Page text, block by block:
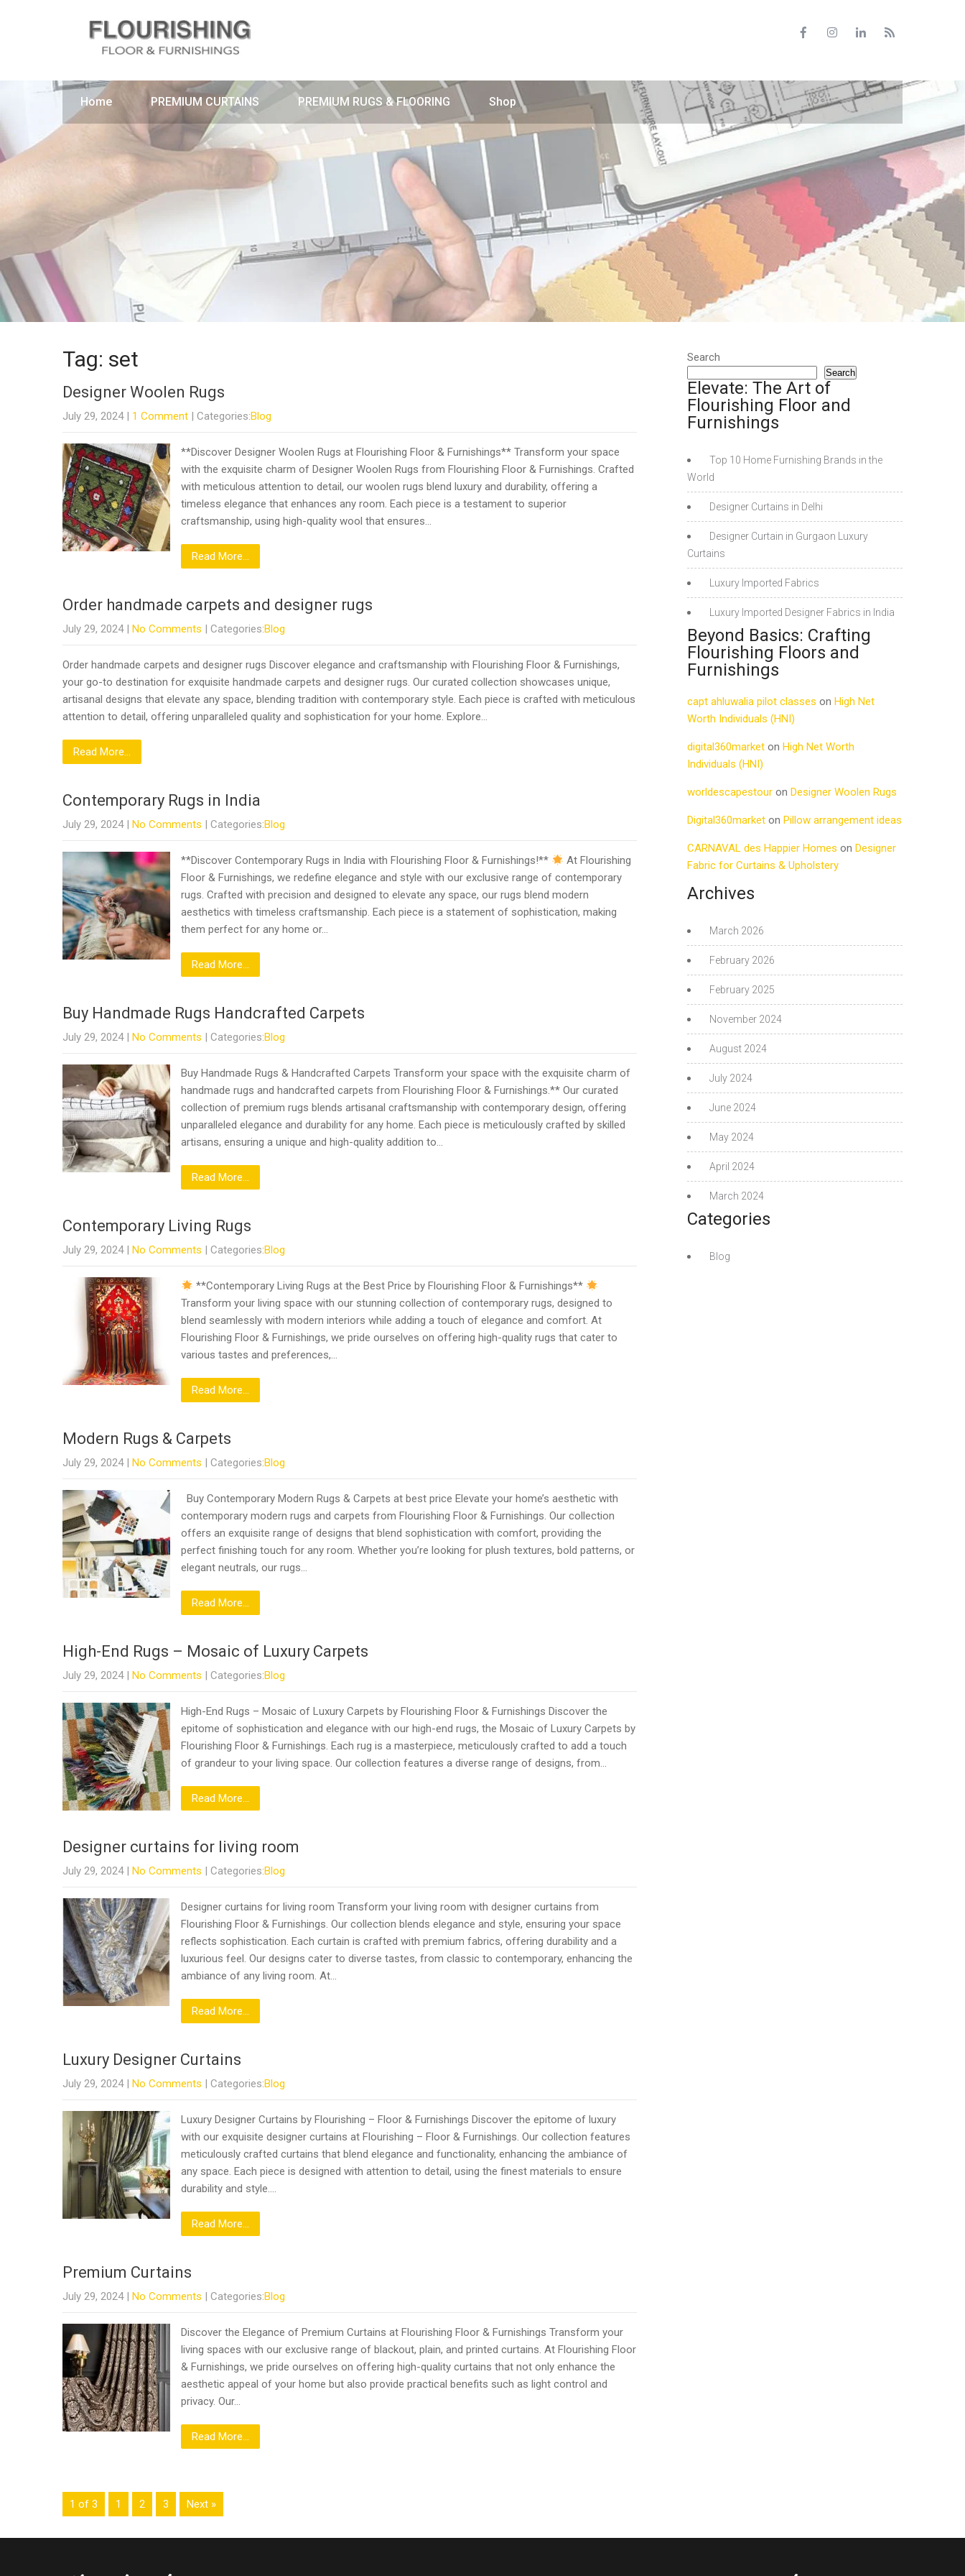
Home PREMIUM CURTAINS PREMIUM RUGS & FLOORING Shop
Tag: set
Designer Woolen Rugs
July 29, 2024 | 1 Comment | Categories:Blog
**Discover Designer Woolen Rugs at Flourishing Floor & Furnishings** Transform your space
with the exquisite charm of Designer Woolen Rugs from Flourishing Floor & Furnishings. Crafted
with meticulous attention to detail, our woolen rugs blend luxury and durability, offering a
timeless elegance that enhances any room. Each piece is a testament to superior
craftsmanship, using high-quality wool that ensures…
Read More...
Order handmade carpets and designer rugs
July 29, 2024 | No Comments | Categories:Blog
Order handmade carpets and designer rugs Discover elegance and craftsmanship with Flourishing Floor & Furnishings,
your go-to destination for exquisite handmade carpets and designer rugs. Our curated collection showcases unique,
artisanal designs that elevate any space, blending tradition with contemporary style. Each piece is crafted with meticulous
attention to detail, offering unparalleled quality and sophistication for your home. Explore…
Read More...
Contemporary Rugs in India
July 29, 2024 | No Comments | Categories:Blog
**Discover Contemporary Rugs in India with Flourishing Floor & Furnishings!**
At Flourishing
Floor & Furnishings, we redefine elegance and style with our exclusive range of contemporary
rugs. Crafted with precision and designed to elevate any space, our rugs blend modern
aesthetics with timeless craftsmanship. Each piece is a statement of sophistication, making
them perfect for any home or…
Read More...
Buy Handmade Rugs Handcrafted Carpets
July 29, 2024 | No Comments | Categories:Blog
Buy Handmade Rugs & Handcrafted Carpets Transform your space with the exquisite charm of
handmade rugs and handcrafted carpets from Flourishing Floor & Furnishings.** Our curated
collection of premium rugs blends artisanal craftsmanship with contemporary design, offering
unparalleled elegance and durability for any home. Each piece is meticulously crafted by skilled
artisans, ensuring a unique and high-quality addition to…
Read More...
Contemporary Living Rugs
July 29, 2024 | No Comments | Categories:Blog
**Contemporary Living Rugs at the Best Price by Flourishing Floor & Furnishings**
Transform your living space with our stunning collection of contemporary rugs, designed to
blend seamlessly with modern interiors while adding a touch of elegance and comfort. At
Flourishing Floor & Furnishings, we pride ourselves on offering high-quality rugs that cater to
various tastes and preferences,…
Read More...
Modern Rugs & Carpets
July 29, 2024 | No Comments | Categories:Blog
Buy Contemporary Modern Rugs & Carpets at best price Elevate your home’s aesthetic with
contemporary modern rugs and carpets from Flourishing Floor & Furnishings. Our collection
offers an exquisite range of designs that blend sophistication with comfort, providing the
perfect finishing touch for any room. Whether you’re looking for plush textures, bold patterns, or
elegant neutrals, our rugs…
Read More...
High-End Rugs – Mosaic of Luxury Carpets
July 29, 2024 | No Comments | Categories:Blog
High-End Rugs – Mosaic of Luxury Carpets by Flourishing Floor & Furnishings Discover the
epitome of sophistication and elegance with our high-end rugs, the Mosaic of Luxury Carpets by
Flourishing Floor & Furnishings. Each rug is a masterpiece, meticulously crafted to add a touch
of grandeur to your living space. Our collection features a diverse range of designs, from…
Read More...
Designer curtains for living room
July 29, 2024 | No Comments | Categories:Blog
Designer curtains for living room Transform your living room with designer curtains from
Flourishing Floor & Furnishings. Our collection blends elegance and style, ensuring your space
reflects sophistication. Each curtain is crafted with premium fabrics, offering durability and a
luxurious feel. Our designs cater to diverse tastes, from classic to contemporary, enhancing the
ambiance of any living room. At…
Read More...
Luxury Designer Curtains
July 29, 2024 | No Comments | Categories:Blog
Luxury Designer Curtains by Flourishing – Floor & Furnishings Discover the epitome of luxury
with our exquisite designer curtains at Flourishing – Floor & Furnishings. Our collection features
meticulously crafted curtains that blend elegance and functionality, enhancing the ambiance of
any space. Each piece is designed with attention to detail, using the finest materials to ensure
durability and style….
Read More...
Premium Curtains
July 29, 2024 | No Comments | Categories:Blog
Discover the Elegance of Premium Curtains at Flourishing Floor & Furnishings Transform your
living spaces with our exclusive range of blackout, plain, and printed curtains. At Flourishing Floor
& Furnishings, we pride ourselves on offering high-quality curtains that not only enhance the
aesthetic appeal of your home but also provide practical benefits such as light control and
privacy. Our…
Read More...
1 of 3 1 2 3 Next »
Search
Search
Elevate: The Art of
Flourishing Floor and
Furnishings
Top 10 Home Furnishing Brands in the
World
Designer Curtains in Delhi
Designer Curtain in Gurgaon Luxury
Curtains
Luxury Imported Fabrics
Luxury Imported Designer Fabrics in India
Beyond Basics: Crafting
Flourishing Floors and
Furnishings
capt ahluwalia pilot classes on High Net
Worth Individuals (HNI)
digital360market on High Net Worth
Individuals (HNI)
worldescapestour on Designer Woolen Rugs
Digital360market on Pillow arrangement ideas
CARNAVAL des Happier Homes on Designer
Fabric for Curtains & Upholstery
Archives
March 2026
February 2026
February 2025
November 2024
August 2024
July 2024
June 2024
May 2024
April 2024
March 2024
Categories
Blog